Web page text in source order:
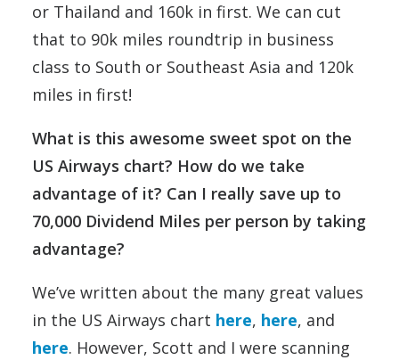
or Thailand and 160k in first. We can cut
that to 90k miles roundtrip in business
class to South or Southeast Asia and 120k
miles in first!
What is this awesome sweet spot on the
US Airways chart? How do we take
advantage of it? Can I really save up to
70,000 Dividend Miles per person by taking
advantage?
We’ve written about the many great values
in the US Airways chart here, here, and
here. However, Scott and I were scanning